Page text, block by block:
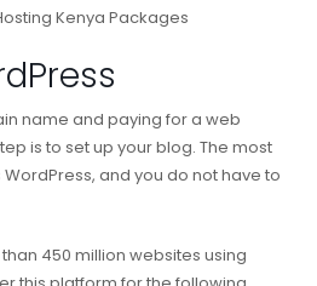
name and paying for a web
is to set up your blog. The most
and you do not have to
450 million websites using